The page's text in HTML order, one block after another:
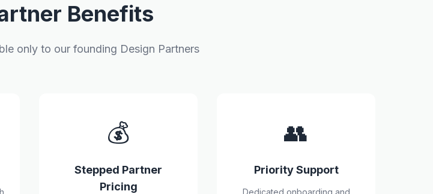
Benefits
only to our founding Design Partners
💰
Stepped Partner
Pricing
👥
Priority Support
Dedicated onboarding and